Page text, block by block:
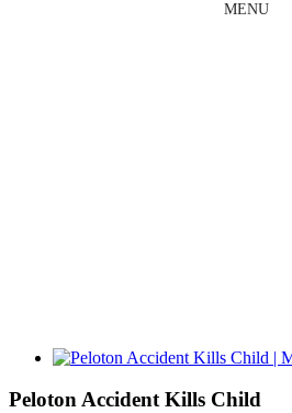
MENU
View
Image
Peloton Accident Kills Child